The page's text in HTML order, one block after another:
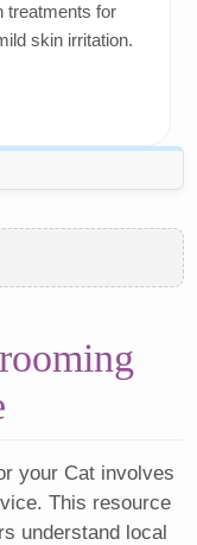
treatments for
skin irritation.
your Cat involves
This resource
understand local